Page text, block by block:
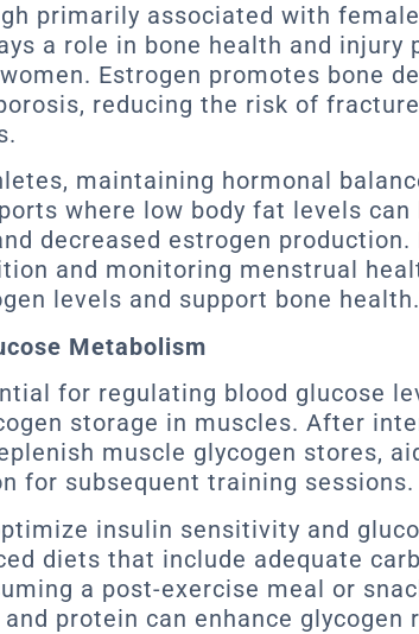
primarily associated with
a role in bone health and injury
Estrogen promotes bone
reducing the risk of
maintaining hormonal
where low body fat levels can
decreased estrogen production.
and monitoring menstrual
levels and support bone health.
Metabolism
for regulating blood glucose
storage in muscles. After
muscle glycogen stores,
for subsequent training sessions.
insulin sensitivity and
diets that include adequate
a post-exercise meal or
protein can enhance glycogen